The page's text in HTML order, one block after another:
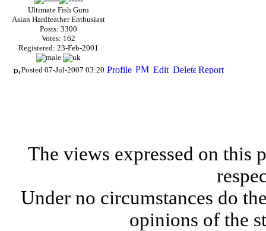
Ultimate Fish Guru
Asian Hardfeather Enthusiast
Posts: 3300
Votes: 162
Registered: 23-Feb-2001
Posted 07-Jul-2007 03:20
The views expressed on this
Under no circumstances do
opinions of the